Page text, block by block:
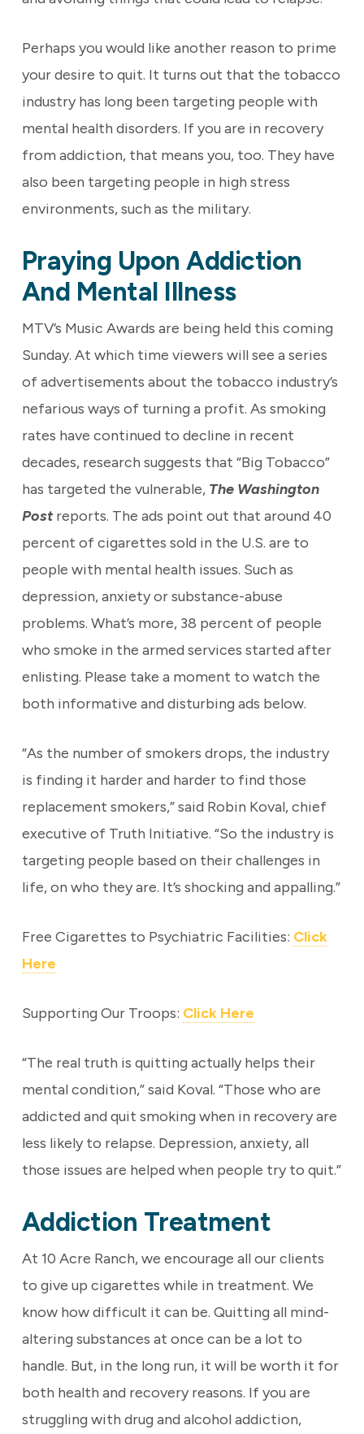
Perhaps you would like another reason to prime
your desire to quit. It turns out that the tobacco
industry has long been targeting people with
mental health disorders. If you are in recovery
from addiction, that means you, too. They have
also been targeting people in high stress
environments, such as the military.
Praying Upon Addiction
And Mental Illness
MTV’s Music Awards are being held this coming
Sunday. At which time viewers will see a series
of advertisements about the tobacco industry’s
nefarious ways of turning a profit. As smoking
rates have continued to decline in recent
decades, research suggests that “Big Tobacco”
has targeted the vulnerable, The Washington
Postreports. The ads point out that around 40
percent of cigarettes sold in the U.S. are to
people with mental health issues. Such as
depression, anxiety or substance-abuse
problems. What’s more, 38 percent of people
who smoke in the armed services started after
enlisting. Please take a moment to watch the
both informative and disturbing ads below.
“As the number of smokers drops, the industry
is finding it harder and harder to find those
replacement smokers,” said Robin Koval, chief
executive of Truth Initiative. “So the industry is
targeting people based on their challenges in
life, on who they are. It’s shocking and appalling.”
Free Cigarettes to Psychiatric Facilities: Click
Here
Supporting Our Troops: Click Here
“The real truth is quitting actually helps their
mental condition,” said Koval. “Those who are
addicted and quit smoking when in recovery are
less likely to relapse. Depression, anxiety, all
those issues are helped when people try to quit.”
Addiction Treatment
At 10 Acre Ranch, we encourage all our clients
to give up cigarettes while in treatment. We
know how difficult it can be. Quitting all mind-
altering substances at once can be a lot to
handle. But, in the long run, it will be worth it for
both health and recovery reasons. If you are
struggling with drug and alcohol addiction,